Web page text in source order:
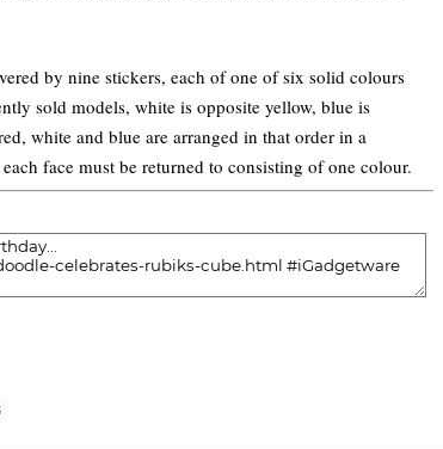
by nine stickers, each of one of six solid colours
sold models, white is opposite yellow, blue is
white and blue are arranged in that order in a
face must be returned to consisting of one colour.